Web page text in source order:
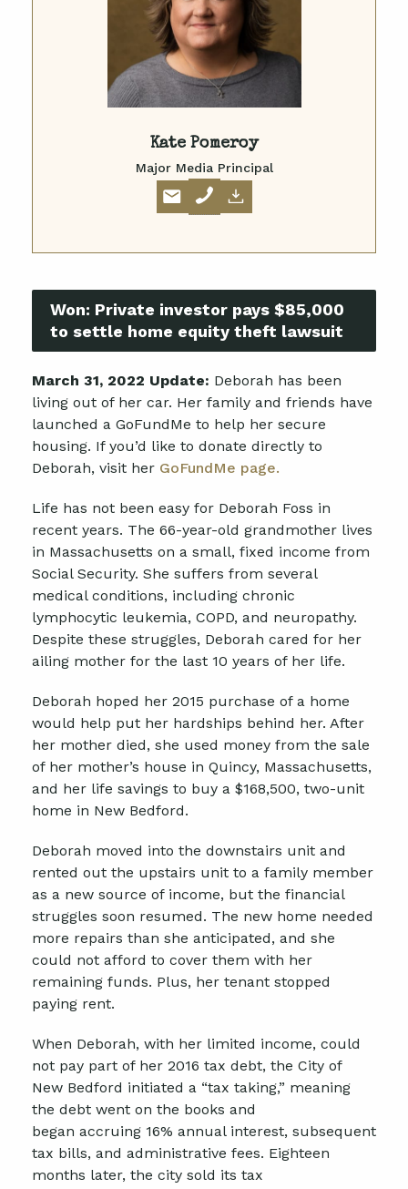
Won: Private investor pays $85,000
to settle home equity theft lawsuit
March 31, 2022 Update: Deborah has been
living out of her car. Her family and friends have
launched a GoFundMe to help her secure
housing. If you’d like to donate directly to
Deborah, visit her GoFundMe page.
Life has not been easy for Deborah Foss in
recent years. The 66-year-old grandmother lives
in Massachusetts on a small, fixed income from
Social Security. She suffers from several
medical conditions, including chronic
lymphocytic leukemia, COPD, and neuropathy.
Despite these struggles, Deborah cared for her
ailing mother for the last 10 years of her life.
Deborah hoped her 2015 purchase of a home
would help put her hardships behind her. After
her mother died, she used money from the sale
of her mother’s house in Quincy, Massachusetts,
and her life savings to buy a $168,500, two-unit
home in New Bedford.
Deborah moved into the downstairs unit and
rented out the upstairs unit to a family member
as a new source of income, but the financial
struggles soon resumed. The new home needed
more repairs than she anticipated, and she
could not afford to cover them with her
remaining funds. Plus, her tenant stopped
paying rent.
When Deborah, with her limited income, could
not pay part of her 2016 tax debt, the City of
New Bedford initiated a “tax taking,” meaning
the debt went on the books and
began accruing 16% annual interest, subsequent
tax bills, and administrative fees. Eighteen
months later, the city sold its tax
Kate Pomeroy
Major Media Principal